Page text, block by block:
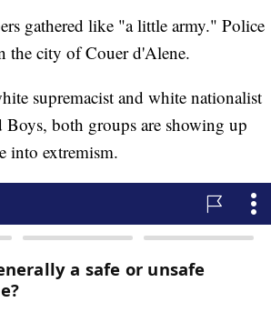
gathered like "a little army." Police
the city of Couer d'Alene.
supremacist and white nationalist
both groups are showing up
into extremism.